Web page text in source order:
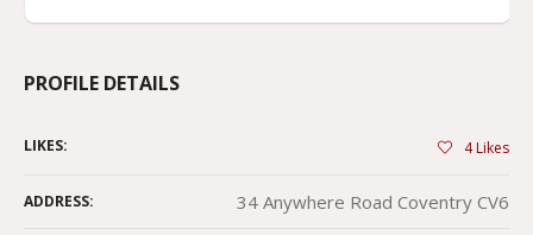
PROFILE DETAILS
LIKES: 4Likes
ADDRESS: 34 Anywhere Road Coventry CV6